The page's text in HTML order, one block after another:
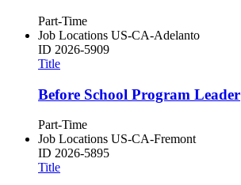
Part-Time
Job Locations US-CA-Adelanto
ID 2026-5909
Title
Before School Program Leader
Part-Time
Job Locations US-CA-Fremont
ID 2026-5895
Title